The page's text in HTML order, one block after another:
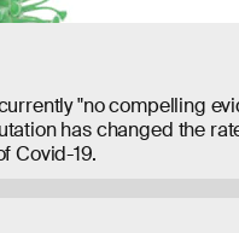
"no compelling
has changed the
Covid-19.